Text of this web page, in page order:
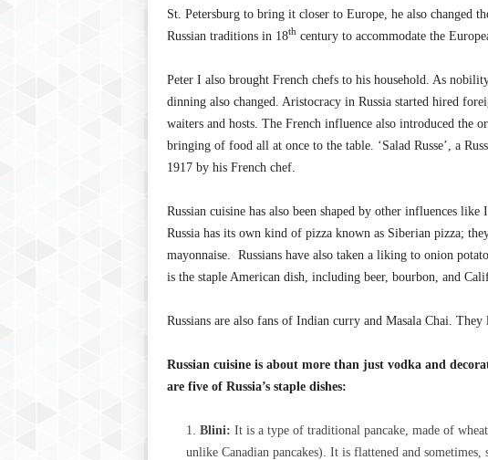
St. Petersburg to bring it closer to Europe, he also changed
Russian traditions in 18thcentury to accommodate the
Peter I also brought French chefs to his household. As
dinning also changed. Aristocracy in Russia started hired
waiters and hosts. The French influence also introduced the
bringing of food all at once to the table. ‘Salad Russe’, a
1917 by his French chef.
Russian cuisine has also been shaped by other influences
Russia has its own kind of pizza known as Siberian pizza;
mayonnaise. Russians have also taken a liking to onion
is the staple American dish, including beer, bourbon, and
Russians are also fans of Indian curry and Masala Chai.
Russian cuisine is about more than just vodka and
are five of Russia’s staple dishes:
Blini: It is a type of traditional pancake, made of
unlike Canadian pancakes). It is flattened and sometimes,